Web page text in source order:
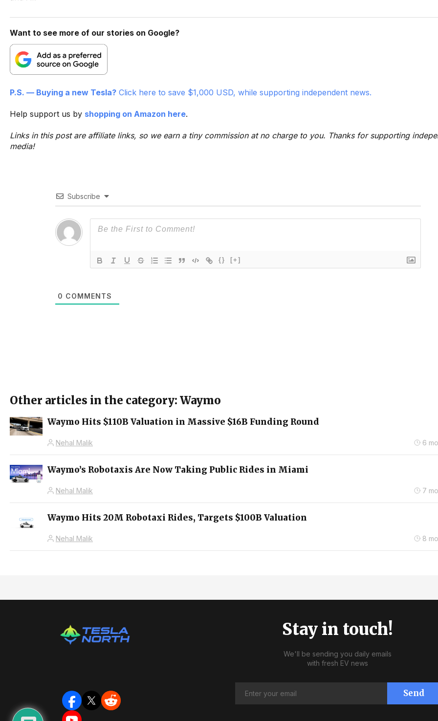
Want to see more of our stories on Google?
P.S. — Buying a new Tesla? Click here to save $1,000 USD, while supporting independent news.
Help support us by shopping on Amazon here.
Links in this post are affiliate links, so we earn a tiny commission at no charge to you. Thanks for supporting
media!
Subscribe
{} [+]
0 COMMENTS
Other articles in the category: Waymo
Waymo Hits $110B Valuation in Massive $16B Funding Round
Nehal Malik 6
Waymo’s Robotaxis Are Now Taking Public Rides in Miami
Nehal Malik 7
Waymo Hits 20M Robotaxi Rides, Targets $100B Valuation
Nehal Malik 8
Stay in touch!
We'll be sending you daily emails
with fresh EV news
Send